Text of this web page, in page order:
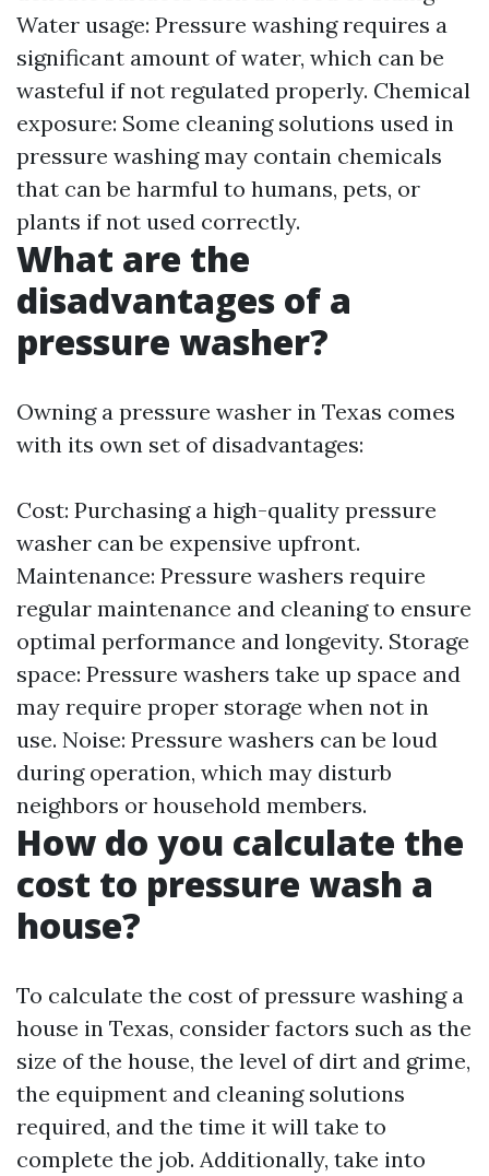
Water usage: Pressure washing requires a
significant amount of water, which can be
wasteful if not regulated properly. Chemical
exposure: Some cleaning solutions used in
pressure washing may contain chemicals
that can be harmful to humans, pets, or
plants if not used correctly.
What are the
disadvantages of a
pressure washer?
Owning a pressure washer in Texas comes
with its own set of disadvantages:
Cost: Purchasing a high-quality pressure
washer can be expensive upfront.
Maintenance: Pressure washers require
regular maintenance and cleaning to ensure
optimal performance and longevity. Storage
space: Pressure washers take up space and
may require proper storage when not in
use. Noise: Pressure washers can be loud
during operation, which may disturb
neighbors or household members.
How do you calculate the
cost to pressure wash a
house?
To calculate the cost of pressure washing a
house in Texas, consider factors such as the
size of the house, the level of dirt and grime,
the equipment and cleaning solutions
required, and the time it will take to
complete the job. Additionally, take into